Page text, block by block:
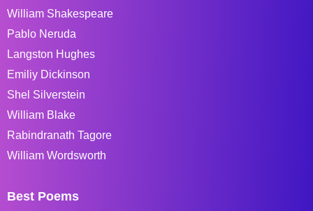
William Shakespeare
Pablo Neruda
Langston Hughes
Emiliy Dickinson
Shel Silverstein
William Blake
Rabindranath Tagore
William Wordsworth
Best Poems